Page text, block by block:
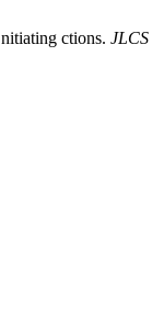
ctions. JLCS